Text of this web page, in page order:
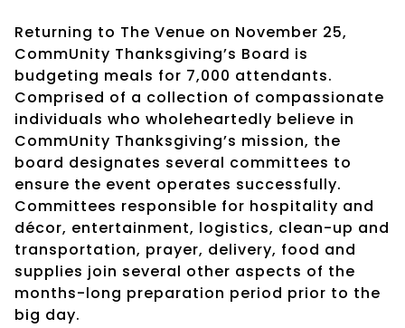
Returning to The Venue on November 25,
CommUnity Thanksgiving’s Board is
budgeting meals for 7,000 attendants.
Comprised of a collection of compassionate
individuals who wholeheartedly believe in
CommUnity Thanksgiving’s mission, the
board designates several committees to
ensure the event operates successfully.
Committees responsible for hospitality and
décor, entertainment, logistics, clean-up and
transportation, prayer, delivery, food and
supplies join several other aspects of the
months-long preparation period prior to the
big day.